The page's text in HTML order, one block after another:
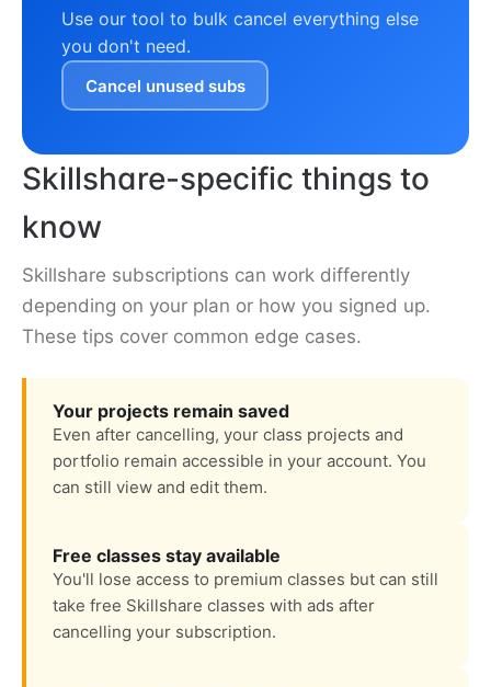
Use our tool to bulk cancel everything else
you don't need.
Cancel unused subs
Skillshare-specific things to
know
Skillshare subscriptions can work differently
depending on your plan or how you signed up.
These tips cover common edge cases.
Your projects remain saved
Even after cancelling, your class projects and
portfolio remain accessible in your account. You
can still view and edit them.
Free classes stay available
You'll lose access to premium classes but can still
take free Skillshare classes with ads after
cancelling your subscription.